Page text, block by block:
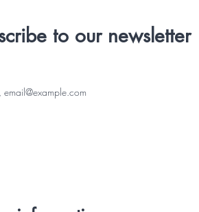
to our newsletter